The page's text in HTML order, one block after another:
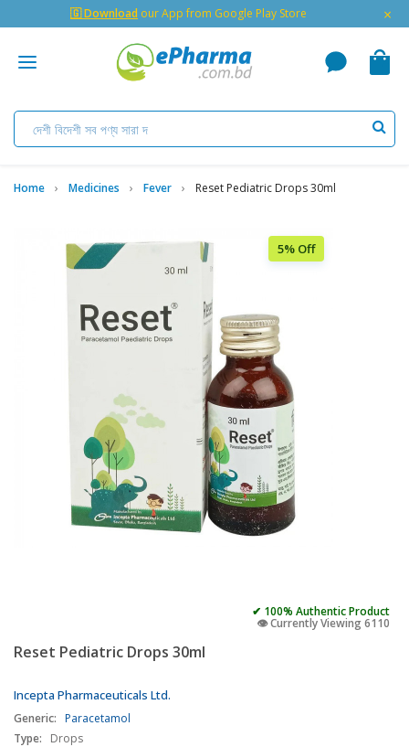
🇬 Download our App from Google Play Store ×
Home Medicines Fever Reset Pediatric Drops 30ml
5% Off
✔ 100% Authentic Product
👁️ Currently Viewing 6110
Reset Pediatric Drops 30ml
Incepta Pharmaceuticals Ltd.
Generic: Paracetamol
Type:
Drops